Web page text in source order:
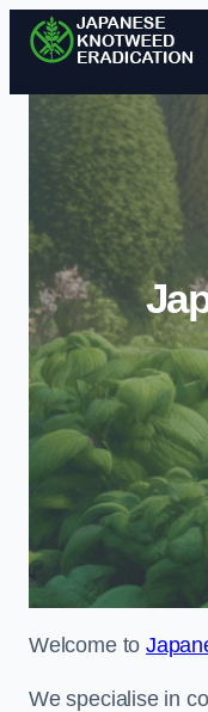
Welcome to
We specialise in